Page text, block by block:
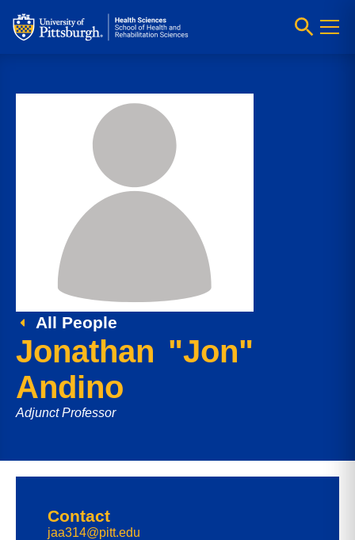
All People
Jonathan "Jon"
Andino
Adjunct Professor
Contact
jaa314@pitt.edu